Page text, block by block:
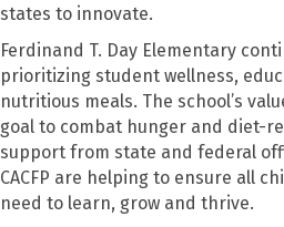
states to innovate.
Ferdinand T. Day Elementary
prioritizing student wellness,
nutritious meals. The school’s
goal to combat hunger and diet-
support from state and federal
CACFP are helping to ensure all
need to learn, grow and thrive.